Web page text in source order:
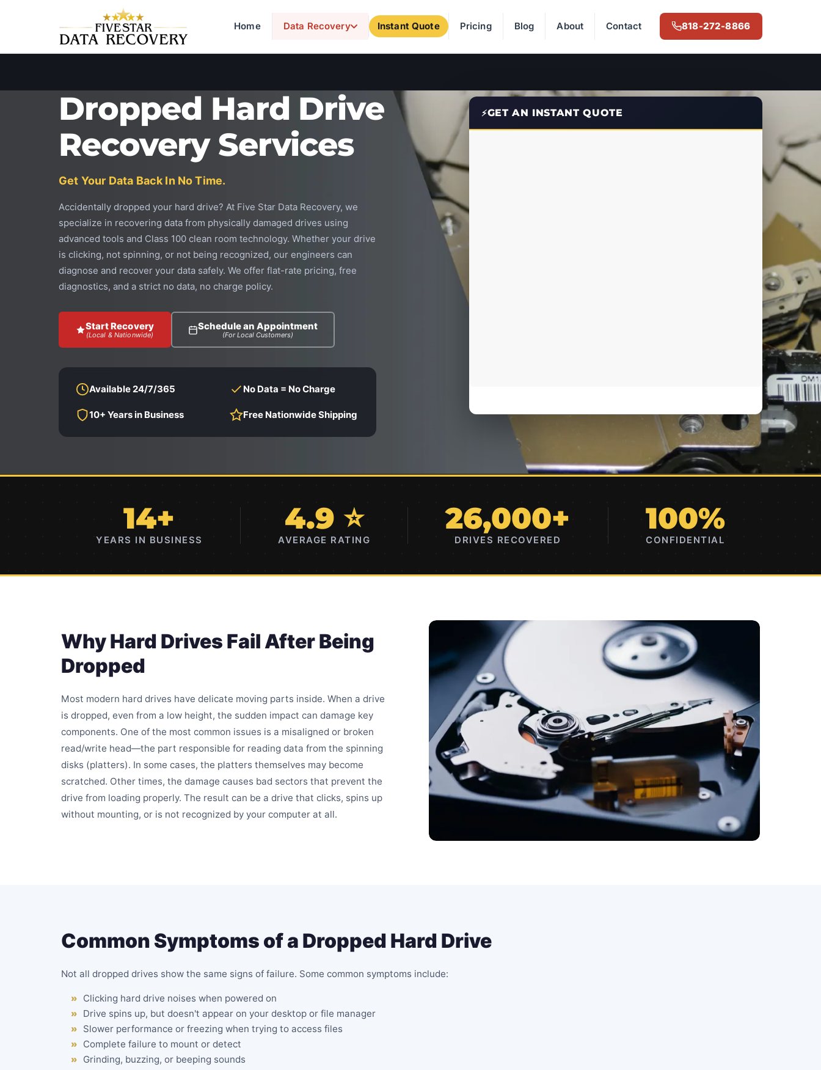
Home Data Recovery Instant Quote Pricing Blog About Contact 818-272-8866
Dropped Hard Drive
Recovery Services
Get Your Data Back In No Time.
Accidentally dropped your hard drive? At Five Star Data Recovery, we
specialize in recovering data from physically damaged drives using
advanced tools and Class 100 clean room technology. Whether your drive
is clicking, not spinning, or not being recognized, our engineers can
diagnose and recover your data safely. We offer flat-rate pricing, free
diagnostics, and a strict no data, no charge policy.
Start Recovery
(Local & Nationwide)
Schedule an Appointment
(For Local Customers)
Available 24/7/365 No Data = No Charge
10+ Years in Business Free Nationwide Shipping
GET AN INSTANT QUOTE
14+
YEARS IN BUSINESS
4.9 ⭐
AVERAGE RATING
26,000+
DRIVES RECOVERED
100%
CONFIDENTIAL
Why Hard Drives Fail After Being
Dropped
Most modern hard drives have delicate moving parts inside. When a drive
is dropped, even from a low height, the sudden impact can damage key
components. One of the most common issues is a misaligned or broken
read/write head—the part responsible for reading data from the spinning
disks (platters). In some cases, the platters themselves may become
scratched. Other times, the damage causes bad sectors that prevent the
drive from loading properly. The result can be a drive that clicks, spins up
without mounting, or is not recognized by your computer at all.
Common Symptoms of a Dropped Hard Drive
Not all dropped drives show the same signs of failure. Some common symptoms include:
Clicking hard drive noises when powered on
Drive spins up, but doesn't appear on your desktop or file manager
Slower performance or freezing when trying to access files
Complete failure to mount or detect
Grinding, buzzing, or beeping sounds